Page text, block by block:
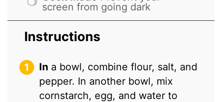
screen from going dark
Instructions
In a bowl, combine flour, salt, and
pepper. In another bowl, mix
cornstarch, egg, and water to